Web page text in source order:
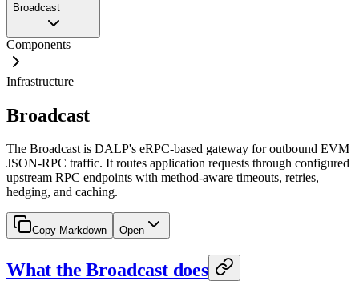
Broadcast
Components
Infrastructure
Broadcast
The Broadcast is DALP's eRPC-based gateway for outbound EVM
JSON-RPC traffic. It routes application requests through configured
upstream RPC endpoints with method-aware timeouts, retries,
hedging, and caching.
Copy Markdown Open
What the Broadcast does